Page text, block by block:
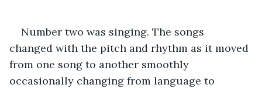
Number two was singing. The songs
changed with the pitch and rhythm as it moved
from one song to another smoothly
occasionally changing from language to